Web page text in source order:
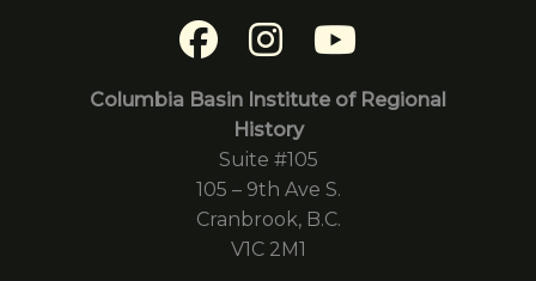
Columbia Basin Institute of Regional
History
Suite #105
105 – 9th Ave S.
Cranbrook, B.C.
V1C 2M1